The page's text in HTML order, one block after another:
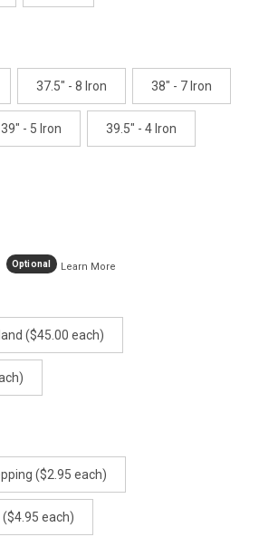
37.5" - 8 Iron 38" - 7 Iron
39" - 5 Iron 39.5" - 4 Iron
Optional Learn More
($45.00 each)
($2.95 each)
each)